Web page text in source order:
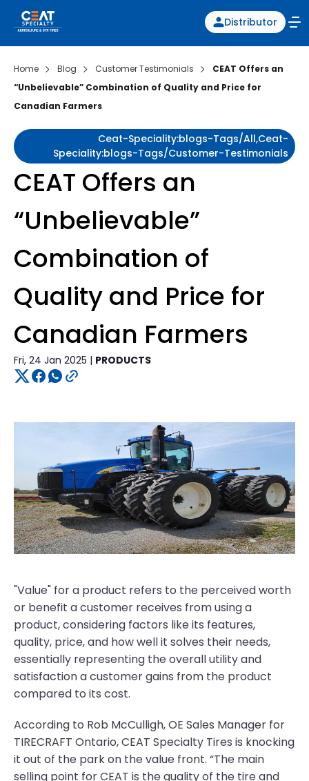
Distributor
Home Blog Customer Testimonials
CEAT Offers an
“Unbelievable” Combination of Quality and Price for
Canadian Farmers
Ceat-Speciality:blogs-Tags/all,ceat-
Speciality:blogs-Tags/customer-Testimonials
CEAT Offers an
“Unbelievable”
Combination of
Quality and Price for
Canadian Farmers
Fri, 24 Jan 2025 | PRODUCTS
"Value" for a product refers to the perceived worth
or benefit a customer receives from using a
product, considering factors like its features,
quality, price, and how well it solves their needs,
essentially representing the overall utility and
satisfaction a customer gains from the product
compared to its cost.
According to Rob McCulligh, OE Sales Manager for
TIRECRAFT Ontario, CEAT Specialty Tires is knocking
it out of the park on the value front. “The main
selling point for CEAT is the quality of the tire and